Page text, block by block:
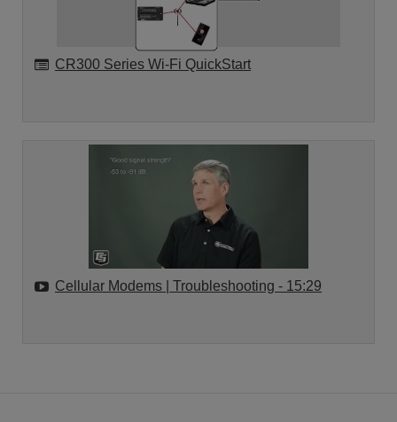
CR300 Series Wi-Fi QuickStart
Cellular Modems | Troubleshooting - 15:29